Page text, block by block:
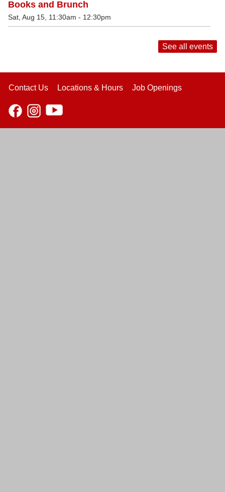
Books and Brunch
Sat, Aug 15, 11:30am - 12:30pm
See all events
Contact Us Locations & Hours Job Openings